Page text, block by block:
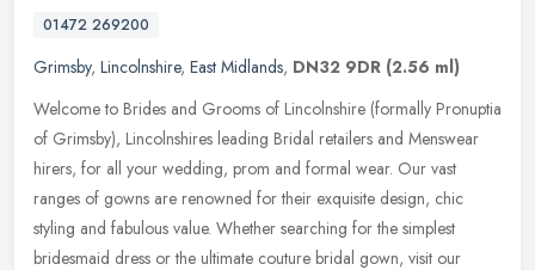
01472 269200
Grimsby, Lincolnshire, East Midlands, DN32 9DR (2.56 ml)
Welcome to Brides and Grooms of Lincolnshire (formally Pronuptia
of Grimsby), Lincolnshires leading Bridal retailers and Menswear
hirers, for all your wedding, prom and formal wear. Our vast
ranges of gowns are renowned for their exquisite design, chic
styling and fabulous value. Whether searching for the simplest
bridesmaid dress or the ultimate couture bridal gown, visit our